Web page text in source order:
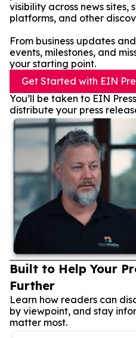
visibility across news sites,
platforms, and other
From business updates
events, milestones, and
your starting point.
Get Started with EIN
You’ll be taken to EIN
distribute your press
Built to Help Your
Further
Learn how readers can
by viewpoint, and stay
matter most.